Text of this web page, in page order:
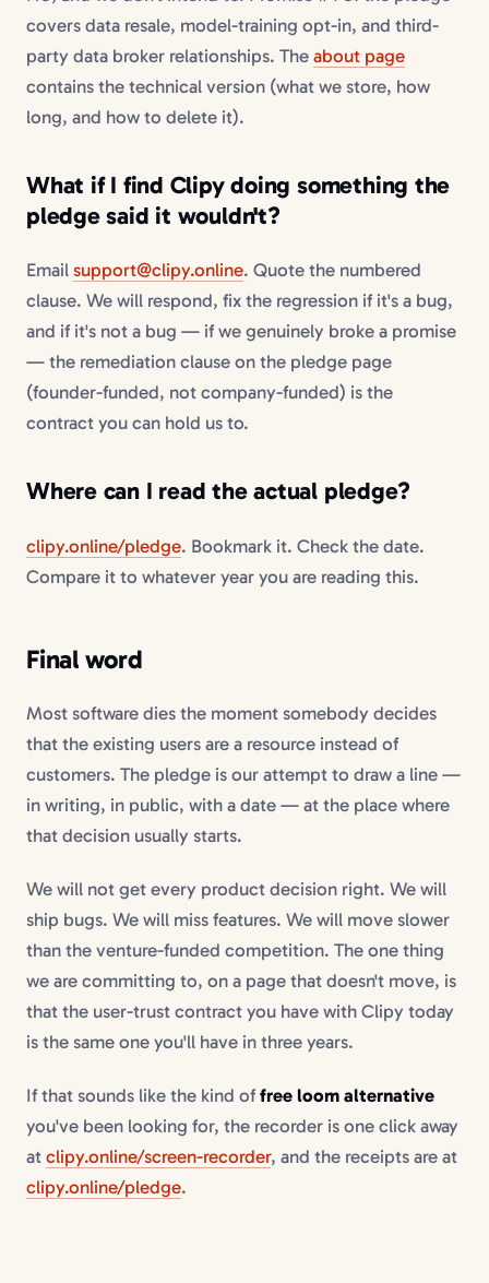
covers data resale, model-training opt-in, and third-
party data broker relationships. The about page
contains the technical version (what we store, how
long, and how to delete it).
What if I find Clipy doing something the
pledge said it wouldn't?
Email support@clipy.online. Quote the numbered
clause. We will respond, fix the regression if it's a bug,
and if it's not a bug — if we genuinely broke a promise
— the remediation clause on the pledge page
(founder-funded, not company-funded) is the
contract you can hold us to.
Where can I read the actual pledge?
clipy.online/pledge. Bookmark it. Check the date.
Compare it to whatever year you are reading this.
Final word
Most software dies the moment somebody decides
that the existing users are a resource instead of
customers. The pledge is our attempt to draw a line —
in writing, in public, with a date — at the place where
that decision usually starts.
We will not get every product decision right. We will
ship bugs. We will miss features. We will move slower
than the venture-funded competition. The one thing
we are committing to, on a page that doesn't move, is
that the user-trust contract you have with Clipy today
is the same one you'll have in three years.
If that sounds like the kind offree loom alternative
you've been looking for, the recorder is one click away
at clipy.online/screen-recorder, and the receipts are at
clipy.online/pledge.